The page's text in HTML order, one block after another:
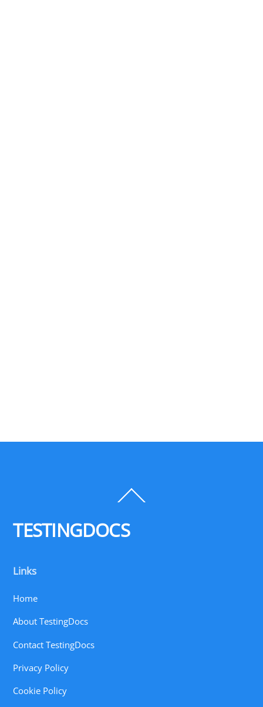
To
TESTINGDOCS
Links
Home
About TestingDocs
Contact TestingDocs
Privacy Policy
Cookie Policy